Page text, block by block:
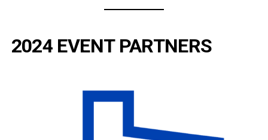
2024 EVENT PARTNERS